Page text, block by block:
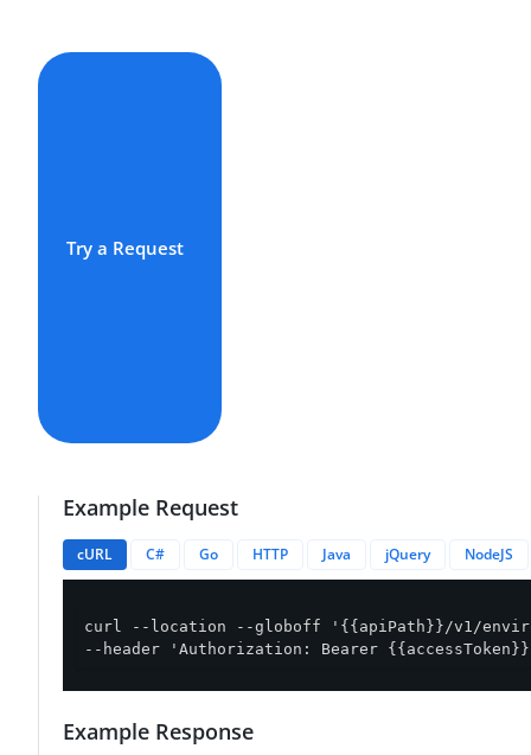
Try a Request
Example Request
cURL C# Go HTTP Java jQuery NodeJS
curl --location --globoff '{{apiPath}}/v1/
--header 'Authorization: Bearer
Example Response